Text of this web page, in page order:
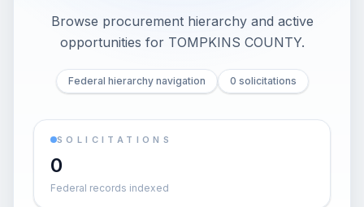
Browse procurement hierarchy and active
opportunities for TOMPKINS COUNTY.
Federal hierarchy navigation 0 solicitations
SOLICITATIONS
0
Federal records indexed